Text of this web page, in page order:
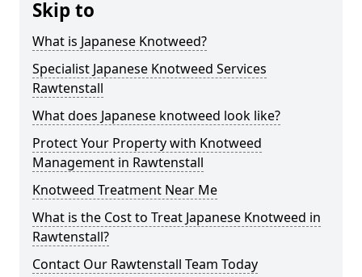
Skip to
What is Japanese Knotweed?
Specialist Japanese Knotweed Services
Rawtenstall
What does Japanese knotweed look like?
Protect Your Property with Knotweed
Management in Rawtenstall
Knotweed Treatment Near Me
What is the Cost to Treat Japanese Knotweed in
Rawtenstall?
Contact Our Rawtenstall Team Today